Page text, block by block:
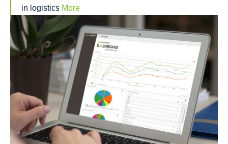
in logistics More